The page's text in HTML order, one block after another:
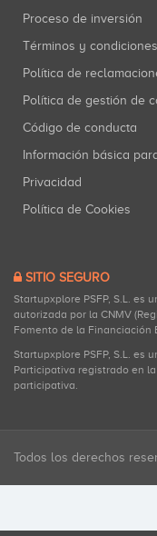
Proceso de inversión
Términos y
Política de
Política de gestión de
Código de conducta
Información básica
Privacidad
Política de Cookies
SITIO SEGURO
Startupxplore PSFP, S.L. es
autorizada por la CNMV
Fomento de la Financiación
Startupxplore PSFP, S.L. es
Participativa registrado en
participativa.
Todos los derechos